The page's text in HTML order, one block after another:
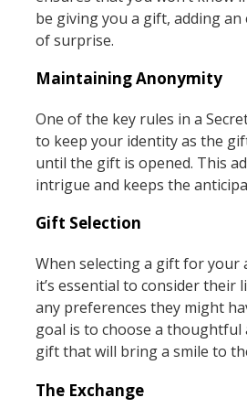
be giving you a gift, adding
of surprise.
Maintaining Anonymity
One of the key rules in a
to keep your identity as the
until the gift is opened. This
intrigue and keeps the
Gift Selection
When selecting a gift for your
it’s essential to consider their
any preferences they might
goal is to choose a thoughtful
gift that will bring a smile to
The Exchange